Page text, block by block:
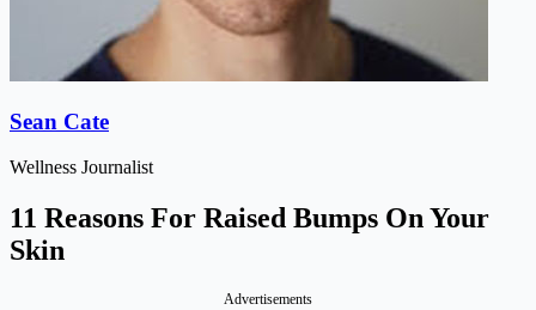
Sean Cate
Wellness Journalist
11 Reasons For Raised Bumps On Your
Skin
Advertisements